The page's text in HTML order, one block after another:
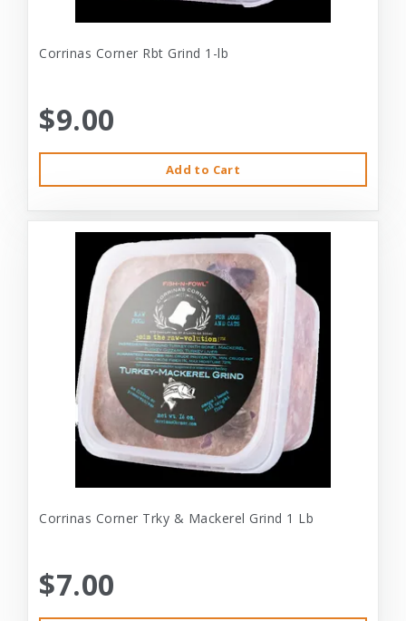
Corrinas Corner Rbt Grind 1-lb
$9.00
Add to Cart
Corrinas Corner Trky & Mackerel Grind 1 Lb
$7.00